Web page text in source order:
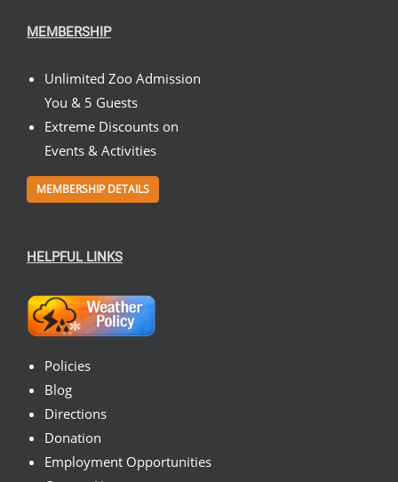
MEMBERSHIP
Unlimited Zoo Admission
You & 5 Guests
Extreme Discounts on
Events & Activities
MEMBERSHIP DETAILS
HELPFUL LINKS
Policies
Blog
Directions
Donation
Employment Opportunities